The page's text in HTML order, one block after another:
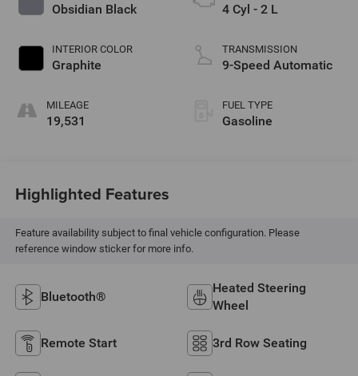
Obsidian Black
INTERIOR COLOR
Graphite
MILEAGE
19,531
4 Cyl - 2 L
TRANSMISSION
9-Speed Automatic
FUEL TYPE
Gasoline
Highlighted Features
Feature availability subject to final vehicle configuration. Please
reference window sticker for more info.
Bluetooth®
Heated Steering
Wheel
Remote Start 3rd Row Seating